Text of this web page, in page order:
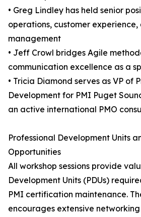
• Greg Lindley has held senior
operations, customer
management
• Jeff Crowl bridges Agile
communication excellence as a
• Tricia Diamond serves as VP of
Development for PMI Puget
an active international PMO
Professional Development Units
Opportunities
All workshop sessions provide
Development Units (PDUs)
PMI certification maintenance.
encourages extensive